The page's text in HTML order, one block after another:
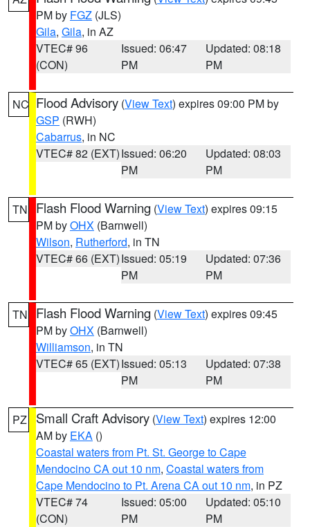
PM by FGZ (JLS)
Gila, Gila, in AZ
VTEC# 96
(CON)
Issued: 06:47
PM
Updated: 08:18
PM
NC Flood Advisory (View Text) expires 09:00 PM by
GSP (RWH)
Cabarrus, in NC
VTEC# 82 (EXT)Issued: 06:20
PM
Updated: 08:03
PM
TN Flash Flood Warning (View Text) expires 09:15
PM byOHX (Barnwell)
Wilson, Rutherford, in TN
VTEC# 66 (EXT)Issued: 05:19
PM
Updated: 07:36
PM
TN Flash Flood Warning (View Text) expires 09:45
PM byOHX (Barnwell)
Williamson, in TN
VTEC# 65 (EXT)Issued: 05:13
PM
Updated: 07:38
PM
PZ Small Craft Advisory (View Text) expires 12:00
AM by EKA ()
Coastal waters from Pt. St. George to Cape
Mendocino CA out 10 nm, Coastal waters from
Cape Mendocino to Pt. Arena CA out 10 nm, in PZ
VTEC# 74
(CON)
Issued: 05:00
PM
Updated: 05:10
PM